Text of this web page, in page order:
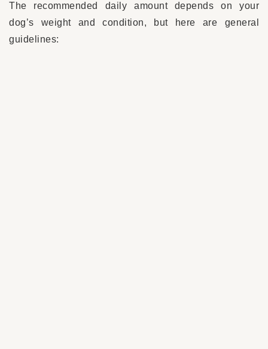
The recommended daily amount depends on your
dog’s weight and condition, but here are general
guidelines: